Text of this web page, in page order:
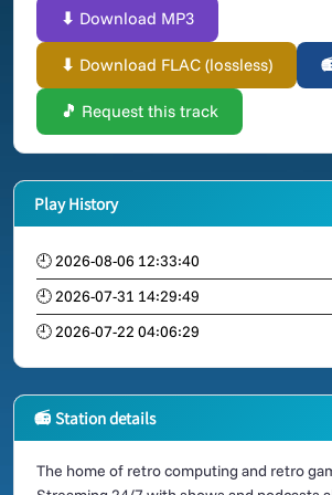
⬇ Download MP3
⬇ Download FLAC (lossless)
🎵 Request this track
Play History
🕘 2026-08-06 12:33:40
🕘 2026-07-31 14:29:49
🕘 2026-07-22 04:06:29
📻 Station details
The home of retro computing and retro